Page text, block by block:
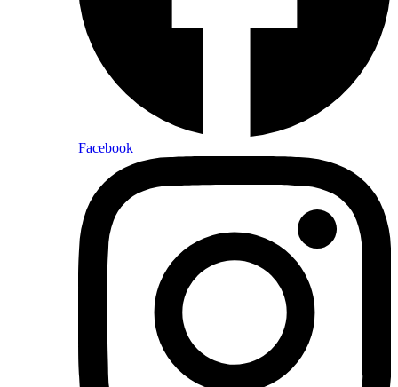
Facebook